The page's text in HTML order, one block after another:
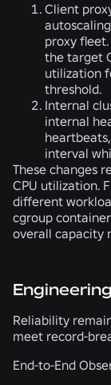
Client
proxy
the target
utilization
threshold.
Internal
internal
interval
These changes
CPU utilization.
different
cgroup
overall capacity
Reliability
meet record-
End-to-End